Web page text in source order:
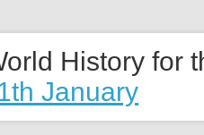
History for
January